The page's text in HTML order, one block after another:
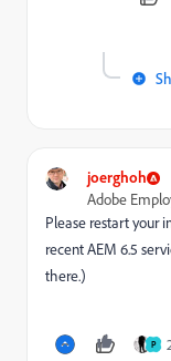
joerghoh
Adobe
Please restart your
recent AEM 6.5
there.)
P